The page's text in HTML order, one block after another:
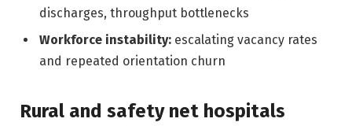
discharges, throughput bottlenecks
Workforce instability: escalating vacancy rates
and repeated orientation churn
Rural and safety net hospitals